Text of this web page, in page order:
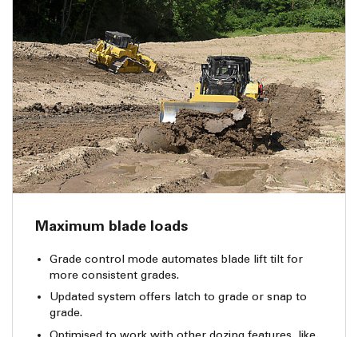
Maximum blade loads
Grade control mode automates blade lift tilt for
more consistent grades.
Updated system offers latch to grade or snap to
grade.